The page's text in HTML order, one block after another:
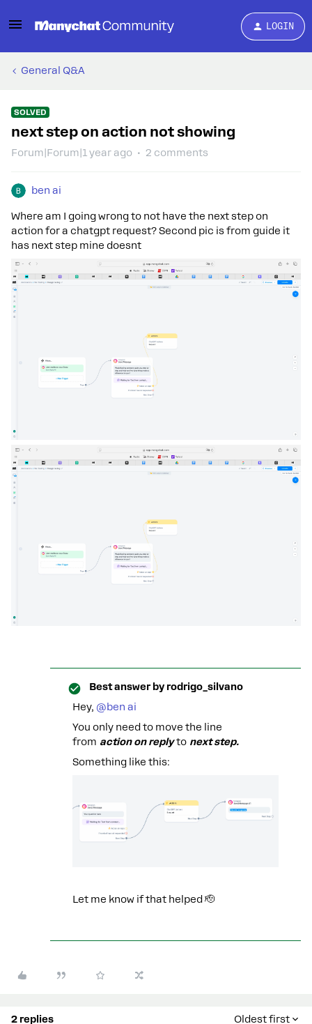
LOGIN
General Q&A
SOLVED
next step on action not showing
Forum|Forum|1 year ago 2 comments
ben ai
Where am I going wrong to not have the next step on
action for a chatgpt request? Second pic is from guide it
has next step mine doesnt
Best answer by rodrigo_silvano
Hey, ​ @ben ai
You only need to move the line
from action on replyto next step.
Something like this:
Let me know if that helped 🫡
2 replies Oldest first